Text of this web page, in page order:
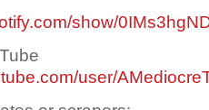
show/
user/